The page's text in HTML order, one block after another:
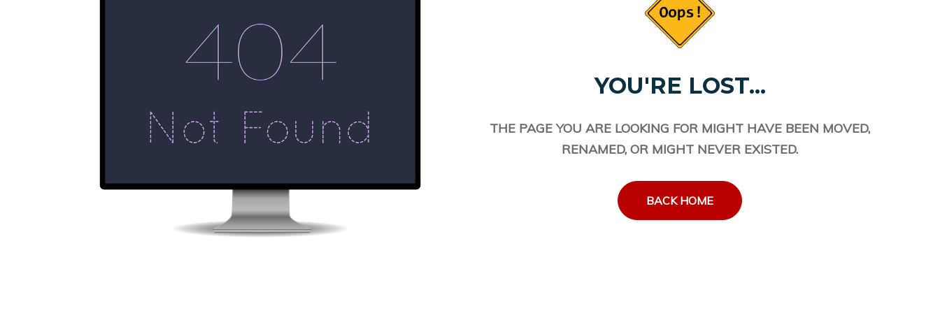
YOU'RE LOST...
THE PAGE YOU ARE LOOKING FOR MIGHT HAVE BEEN MOVED,
RENAMED, OR MIGHT NEVER EXISTED.
BACK HOME